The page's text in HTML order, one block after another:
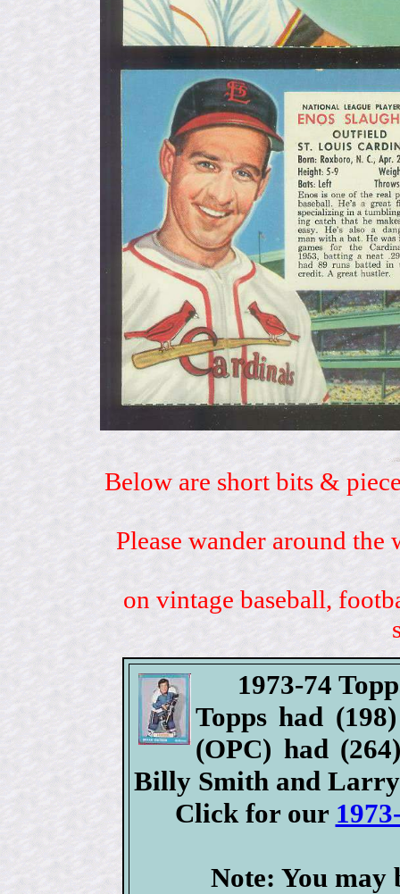
Below are short bits &
Please wander around
on vintage baseball,
1973-74
Topps had
(OPC) had
Billy Smith and
Click for our
Note: You may